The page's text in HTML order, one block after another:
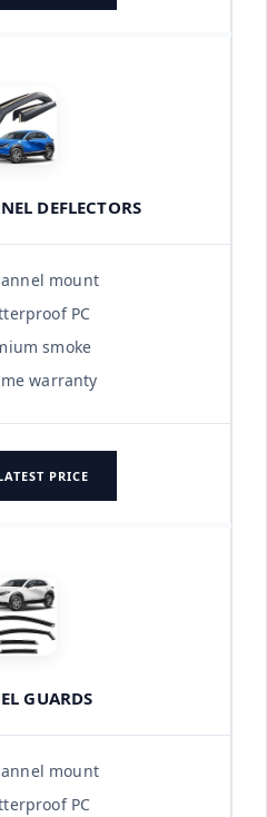
DEFLECTORS
mount
PC
smoke
warranty
PRICE
GUARDS
mount
PC